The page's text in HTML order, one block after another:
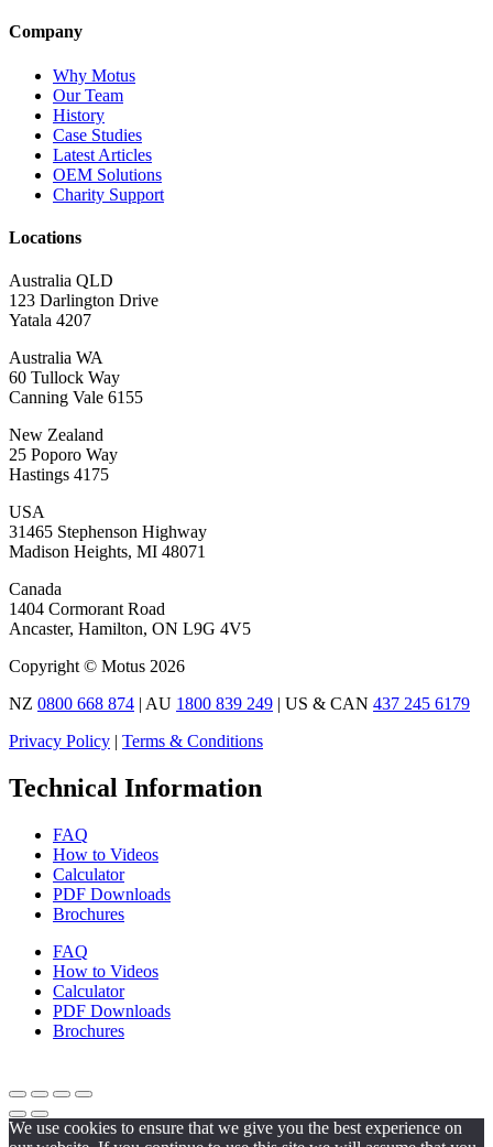
Company
Why Motus
Our Team
History
Case Studies
Latest Articles
OEM Solutions
Charity Support
Locations
Australia QLD
123 Darlington Drive
Yatala 4207
Australia WA
60 Tullock Way
Canning Vale 6155
New Zealand
25 Poporo Way
Hastings 4175
USA
31465 Stephenson Highway
Madison Heights, MI 48071
Canada
1404 Cormorant Road
Ancaster, Hamilton, ON L9G 4V5
Copyright © Motus 2026
NZ 0800 668 874 | AU 1800 839 249 | US & CAN 437 245 6179
Privacy Policy | Terms & Conditions
Technical Information
FAQ
How to Videos
Calculator
PDF Downloads
Brochures
FAQ
How to Videos
Calculator
PDF Downloads
Brochures
We use cookies to ensure that we give you the best experience on